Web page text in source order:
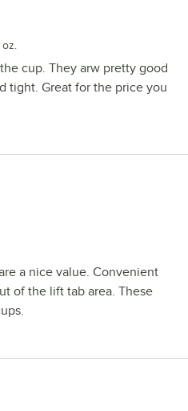
cup. They arw pretty good
tight. Great for the price you
a nice value. Convenient
of the lift tab area. These